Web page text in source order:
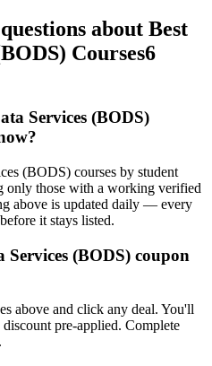
about Best
Courses6
Services (BODS)
(BODS) courses by student
only those with a working verified
above is updated daily — every
it stays listed.
(BODS) coupon
above and click any deal. You'll
pre-applied. Complete